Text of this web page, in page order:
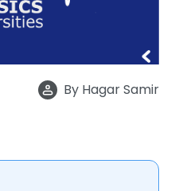
By Hagar Samir